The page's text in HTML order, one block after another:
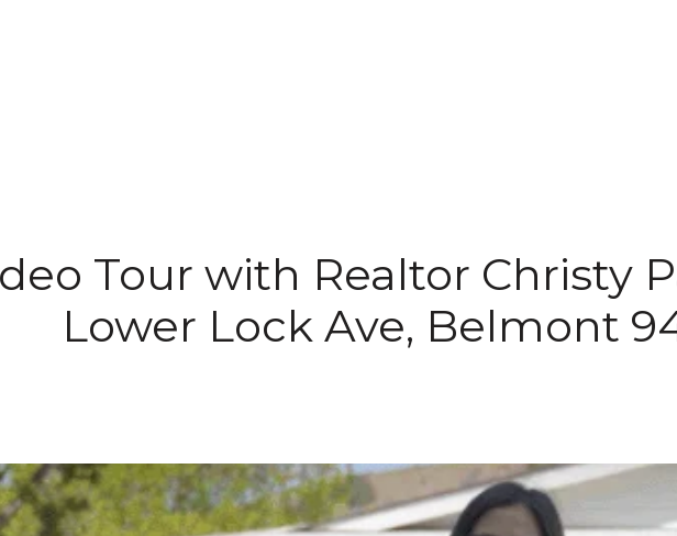
Tour with Realtor Christy
Lower Lock Ave, Belmont